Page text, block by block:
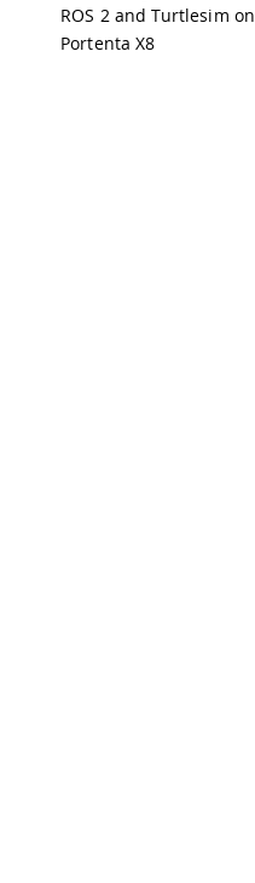
ROS 2 and Turtlesim on
Portenta X8